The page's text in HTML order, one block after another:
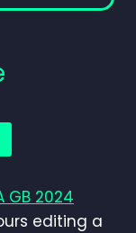
GB 2024
editing a